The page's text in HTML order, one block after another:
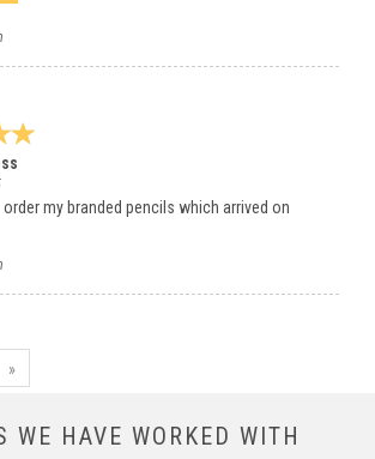
my branded pencils which arrived on
»
WE HAVE WORKED WITH